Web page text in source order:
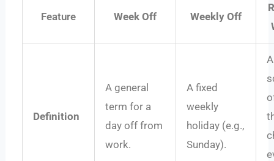
Feature Week Off Weekly Off
Definition
A general
term for a
day off from
work.
A fixed
weekly
holiday (e.g.,
Sunday).
A